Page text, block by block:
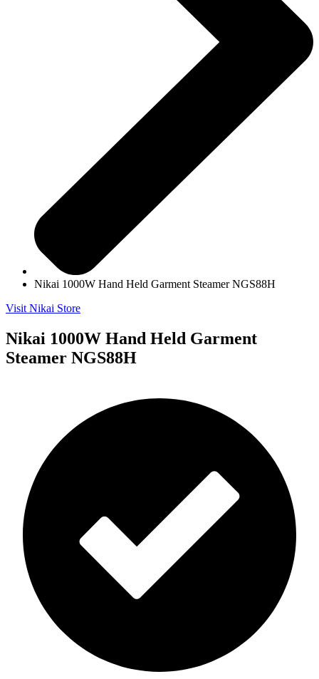
Nikai 1000W Hand Held Garment Steamer NGS88H
Visit Nikai Store
Nikai 1000W Hand Held Garment
Steamer NGS88H